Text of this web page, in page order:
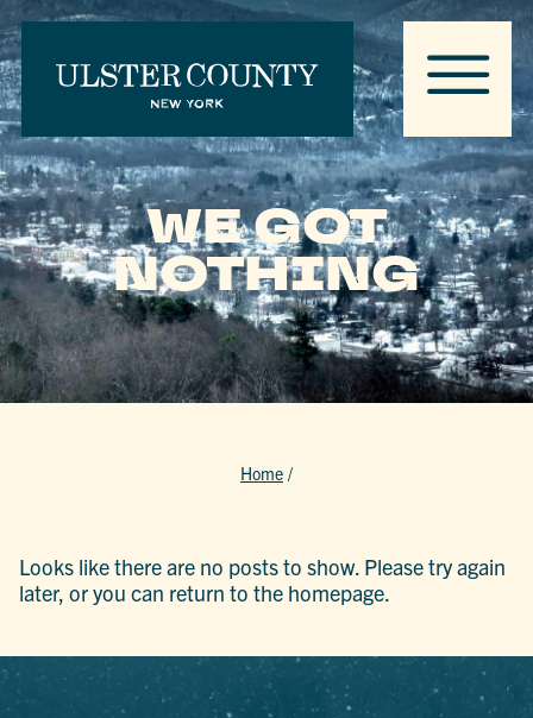
WE GOT
NOTHING
Home /
Looks like there are no posts to show. Please try again
later, or you can return to the homepage.